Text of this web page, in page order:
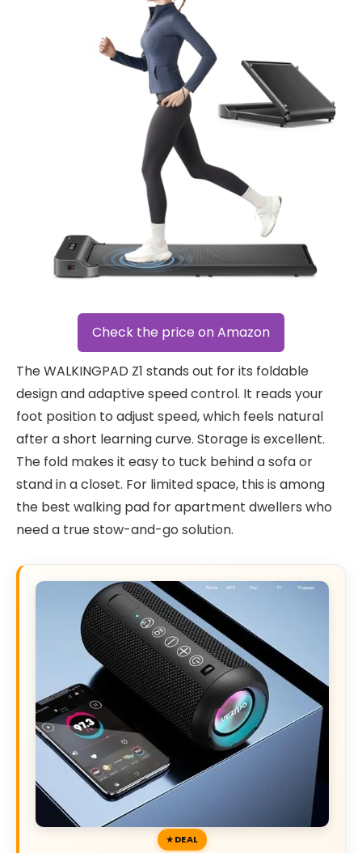
Check the price on Amazon
The WALKINGPAD Z1 stands out for its foldable
design and adaptive speed control. It reads your
foot position to adjust speed, which feels natural
after a short learning curve. Storage is excellent.
The fold makes it easy to tuck behind a sofa or
stand in a closet. For limited space, this is among
the best walking pad for apartment dwellers who
need a true stow-and-go solution.
DEAL